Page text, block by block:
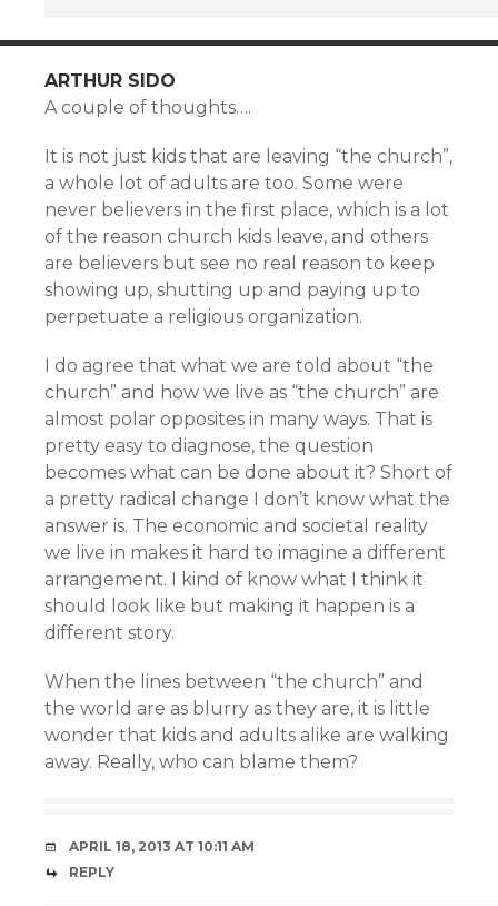
ARTHUR SIDO
A couple of thoughts….
It is not just kids that are leaving “the church”,
a whole lot of adults are too. Some were
never believers in the first place, which is a lot
of the reason church kids leave, and others
are believers but see no real reason to keep
showing up, shutting up and paying up to
perpetuate a religious organization.
I do agree that what we are told about “the
church” and how we live as “the church” are
almost polar opposites in many ways. That is
pretty easy to diagnose, the question
becomes what can be done about it? Short of
a pretty radical change I don’t know what the
answer is. The economic and societal reality
we live in makes it hard to imagine a different
arrangement. I kind of know what I think it
should look like but making it happen is a
different story.
When the lines between “the church” and
the world are as blurry as they are, it is little
wonder that kids and adults alike are walking
away. Really, who can blame them?
APRIL 18, 2013 AT 10:11 AM
REPLY